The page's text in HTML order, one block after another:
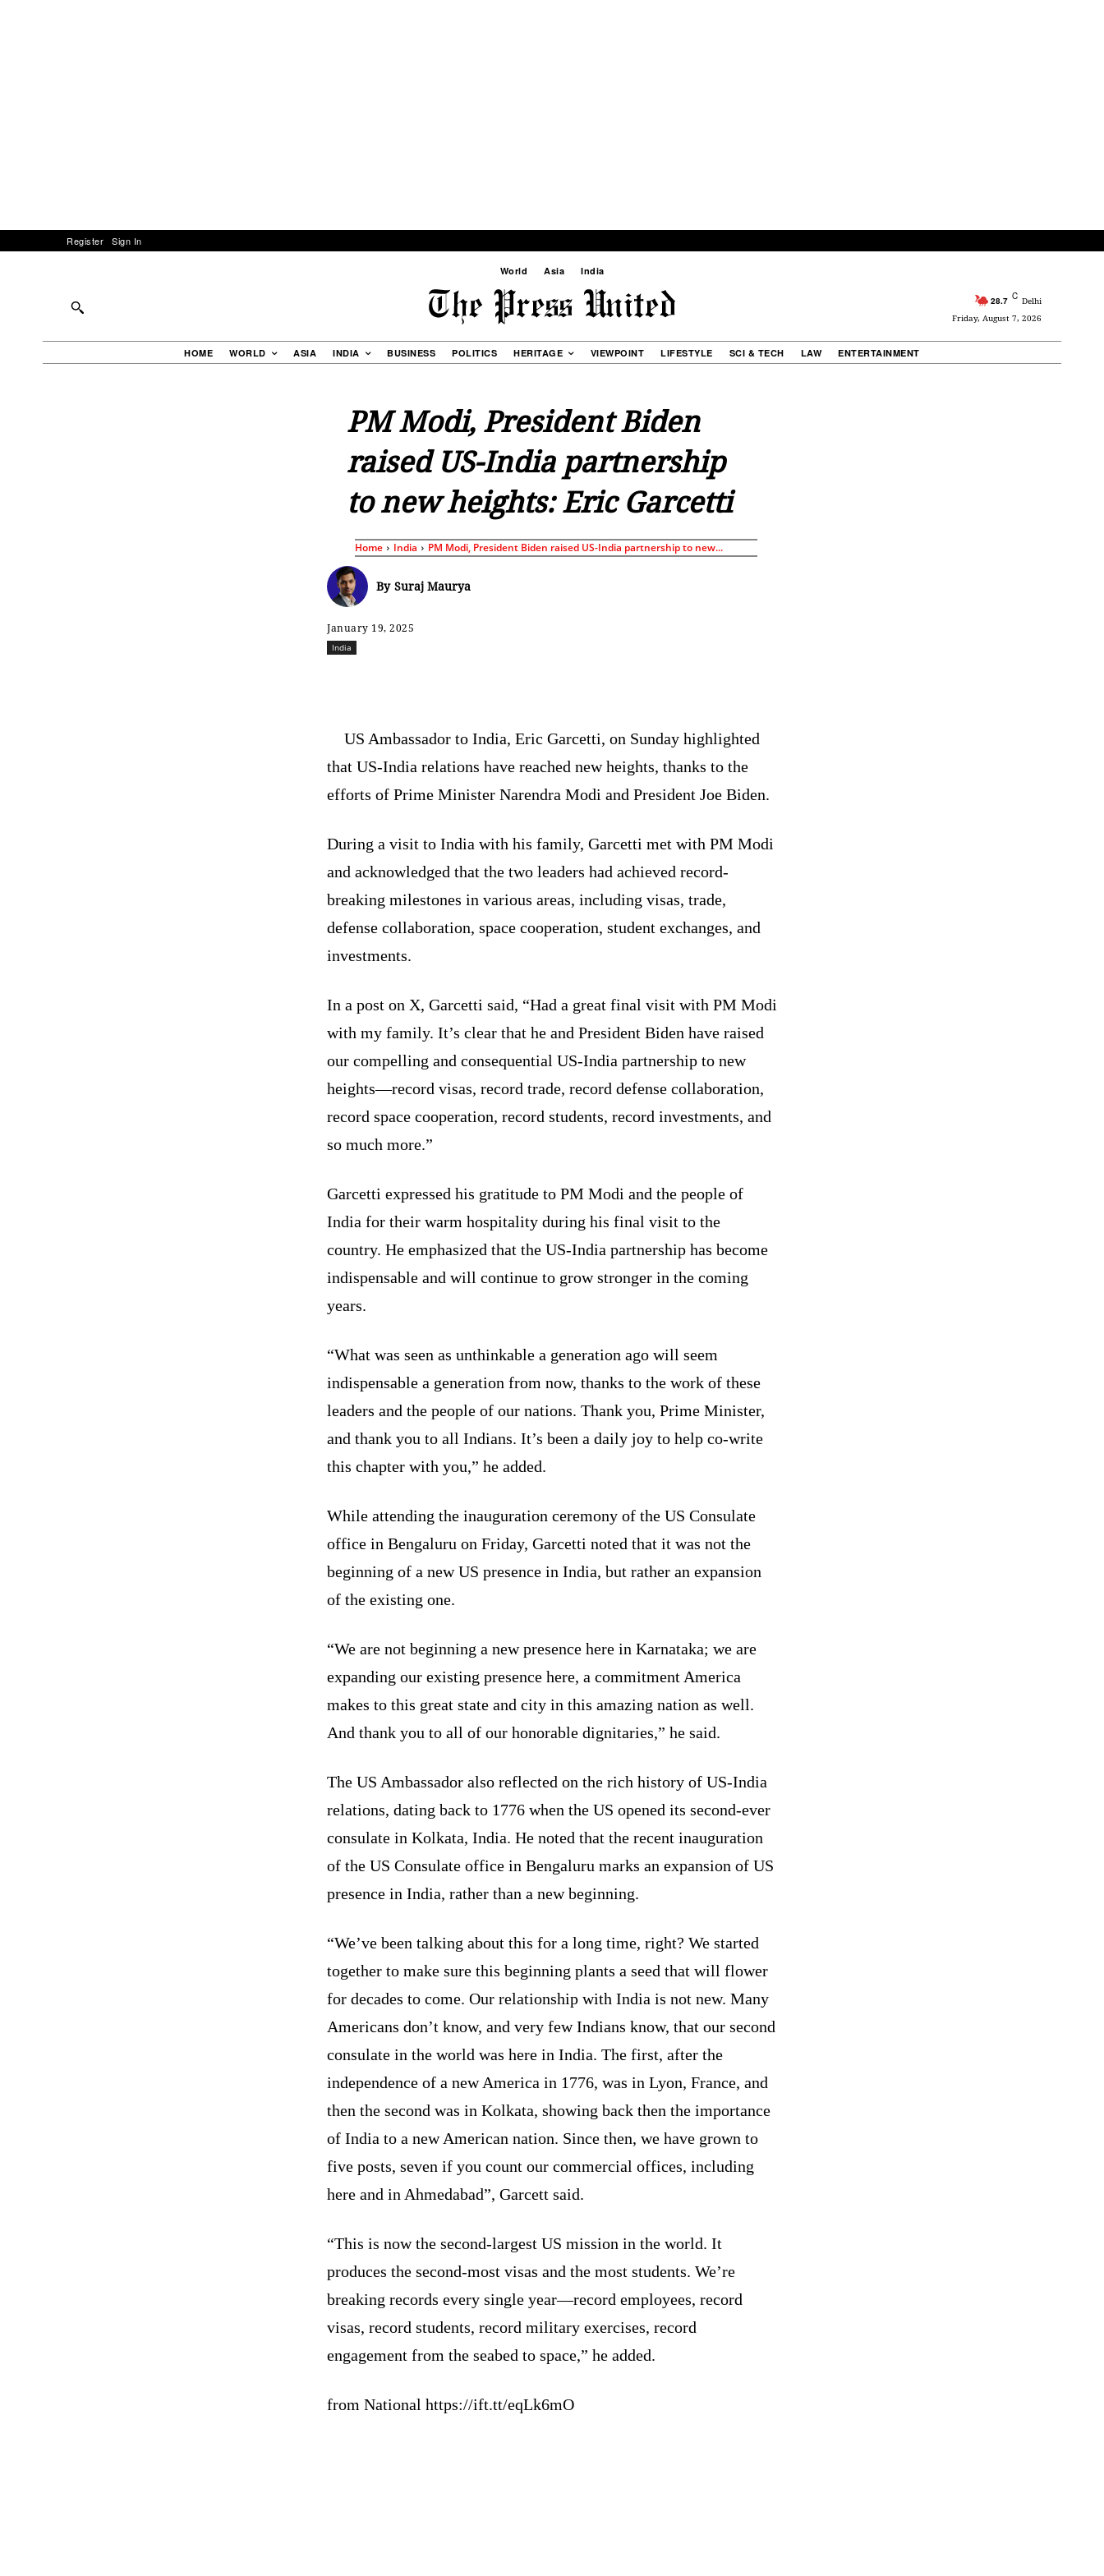
Register Sign In
World Asia India
28.7 C Delhi
Friday, August 7, 2026
HOME WORLD ASIA INDIA BUSINESS POLITICS HERITAGE VIEWPOINT LIFESTYLE SCI & TECH LAW ENTERTAINMENT
PM Modi, President Biden
raised US-India partnership
to new heights: Eric Garcetti
Home India PM Modi, President Biden raised US-India partnership to new...
By Suraj Maurya
January 19, 2025
India
US Ambassador to India, Eric Garcetti, on Sunday highlighted
that US-India relations have reached new heights, thanks to the
efforts of Prime Minister Narendra Modi and President Joe Biden.
During a visit to India with his family, Garcetti met with PM Modi
and acknowledged that the two leaders had achieved record-
breaking milestones in various areas, including visas, trade,
defense collaboration, space cooperation, student exchanges, and
investments.
In a post on X, Garcetti said, “Had a great final visit with PM Modi
with my family. It’s clear that he and President Biden have raised
our compelling and consequential US-India partnership to new
heights—record visas, record trade, record defense collaboration,
record space cooperation, record students, record investments, and
so much more.”
Garcetti expressed his gratitude to PM Modi and the people of
India for their warm hospitality during his final visit to the
country. He emphasized that the US-India partnership has become
indispensable and will continue to grow stronger in the coming
years.
“What was seen as unthinkable a generation ago will seem
indispensable a generation from now, thanks to the work of these
leaders and the people of our nations. Thank you, Prime Minister,
and thank you to all Indians. It’s been a daily joy to help co-write
this chapter with you,” he added.
While attending the inauguration ceremony of the US Consulate
office in Bengaluru on Friday, Garcetti noted that it was not the
beginning of a new US presence in India, but rather an expansion
of the existing one.
“We are not beginning a new presence here in Karnataka; we are
expanding our existing presence here, a commitment America
makes to this great state and city in this amazing nation as well.
And thank you to all of our honorable dignitaries,” he said.
The US Ambassador also reflected on the rich history of US-India
relations, dating back to 1776 when the US opened its second-ever
consulate in Kolkata, India. He noted that the recent inauguration
of the US Consulate office in Bengaluru marks an expansion of US
presence in India, rather than a new beginning.
“We’ve been talking about this for a long time, right? We started
together to make sure this beginning plants a seed that will flower
for decades to come. Our relationship with India is not new. Many
Americans don’t know, and very few Indians know, that our second
consulate in the world was here in India. The first, after the
independence of a new America in 1776, was in Lyon, France, and
then the second was in Kolkata, showing back then the importance
of India to a new American nation. Since then, we have grown to
five posts, seven if you count our commercial offices, including
here and in Ahmedabad”, Garcett said.
“This is now the second-largest US mission in the world. It
produces the second-most visas and the most students. We’re
breaking records every single year—record employees, record
visas, record students, record military exercises, record
engagement from the seabed to space,” he added.
from National https://ift.tt/eqLk6mO